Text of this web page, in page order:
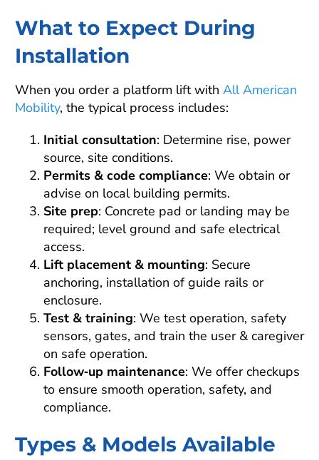
What to Expect During
Installation
When you order a platform lift with All American
Mobility, the typical process includes:
Initial consultation: Determine rise, power
source, site conditions.
Permits & code compliance: We obtain or
advise on local building permits.
Site prep: Concrete pad or landing may be
required; level ground and safe electrical
access.
Lift placement & mounting: Secure
anchoring, installation of guide rails or
enclosure.
Test & training: We test operation, safety
sensors, gates, and train the user & caregiver
on safe operation.
Follow‑up maintenance: We offer checkups
to ensure smooth operation, safety, and
compliance.
Types & Models Available